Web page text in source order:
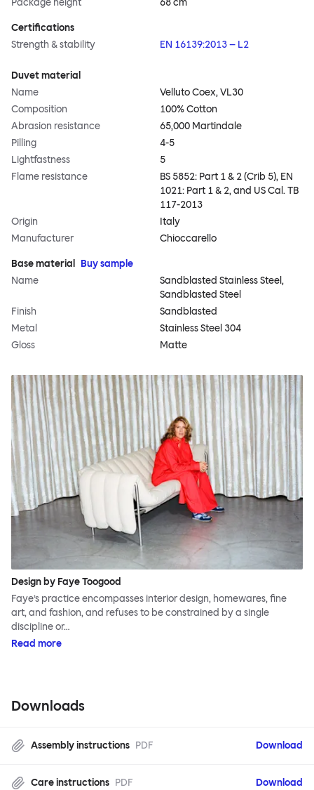
Package height 68 cm
Certifications
Strength & stability
EN 16139:2013 – L2
Duvet material
Name
Velluto Coex, VL30
Composition
100% Cotton
Abrasion resistance
65,000 Martindale
Pilling
4-5
Lightfastness
5
Flame resistance
BS 5852: Part 1 & 2 (Crib 5), EN
1021: Part 1 & 2, and US Cal. TB
117-2013
Origin
Italy
Manufacturer
Chioccarello
Base material
Buy sample
Name
Sandblasted Stainless Steel,
Sandblasted Steel
Finish
Sandblasted
Metal
Stainless Steel 304
Gloss
Matte
Design by Faye Toogood
Faye’s practice encompasses interior design, homewares, fine
art, and fashion, and refuses to be constrained by a single
discipline or…
Read more
Downloads
Assembly instructions PDF Download
Care instructions PDF Download